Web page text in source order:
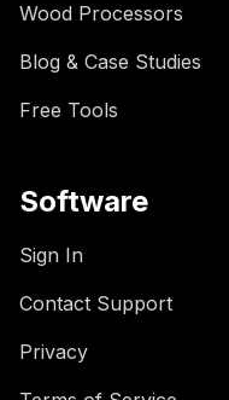
Wood Processors
Blog & Case Studies
Free Tools
Software
Sign In
Contact Support
Privacy